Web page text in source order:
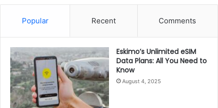
Popular Recent Comments
Eskimo’s Unlimited eSIM
Data Plans: All You Need to
Know
August 4, 2025